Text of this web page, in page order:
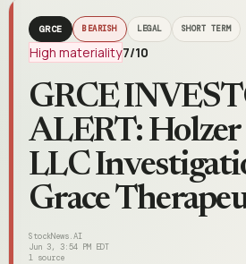
GRCE BEARISH LEGAL SHORT TERM
High materiality7/10
GRCE
ALERT: Holzer
LLC
Grace
StockNews.AI
Jun 3, 3:54 PM EDT
1 source